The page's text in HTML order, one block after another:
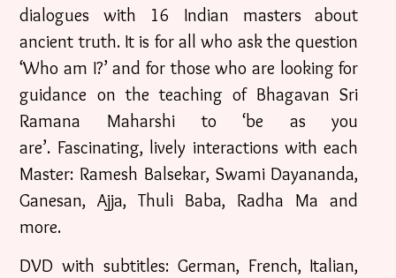
dialogues with 16 Indian masters about
ancient truth. It is for all who ask the question
‘Who am I?’ and for those who are looking for
guidance on the teaching of Bhagavan Sri
Ramana Maharshi to ‘be as you
are’. Fascinating, lively interactions with each
Master: Ramesh Balsekar, Swami Dayananda,
Ganesan, Ajja, Thuli Baba, Radha Ma and
more.
DVD with subtitles: German, French, Italian,